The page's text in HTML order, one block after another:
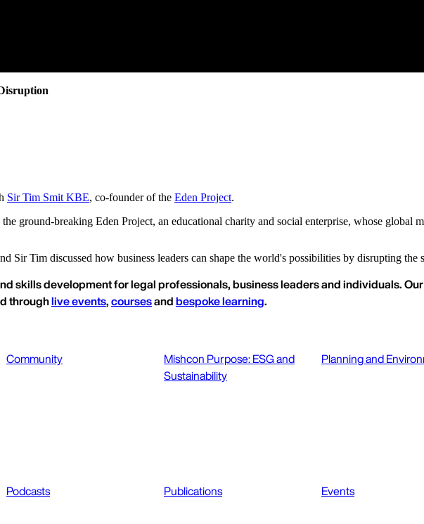
Sir Tim Smit KBE, co-founder of the Eden Project.
ground-breaking Eden Project, an educational charity and social enterprise, whose global
Sir Tim discussed how business leaders can shape the world's possibilities by disrupting the
skills development for legal professionals, business leaders and individuals.
throughlive events,coursesandbespoke learning.
Community
Mishcon Purpose: ESG and
Sustainability
Planning and
Podcasts Publications Events